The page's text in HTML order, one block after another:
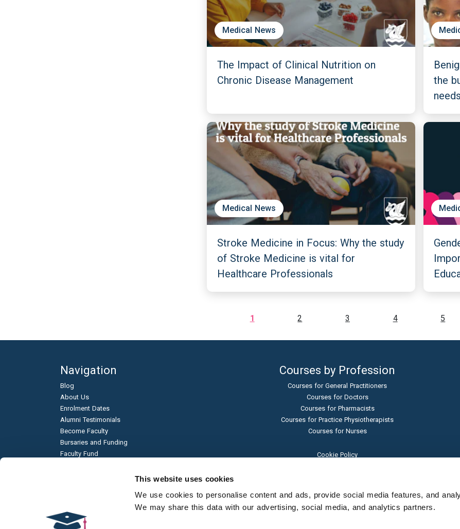
This website uses cookies
We use cookies to personalise content and ads, provide social media features, and
We may share this data with our advertising, social media, and analytics partners.
Medical News
The Impact of Clinical Nutrition on
Chronic Disease Management
the
Medical News
Stroke Medicine in Focus: Why the study
of Stroke Medicine is vital for
Healthcare Professionals
1 2 3 4 5
Navigation
Blog
About Us
Enrolment Dates
Alumni Testimonials
Become Faculty
Bursaries and Funding
Faculty Fund
Frequently Asked Questions
Environmental Sustainability
Qualification Types
Contact Us
Courses by Profession
Courses for General Practitioners
Courses for Doctors
Courses for Pharmacists
Courses for Practice Physiotherapists
Courses for Nurses
Cookie Policy
Sexual Harassment Policy
Student Protection Policy